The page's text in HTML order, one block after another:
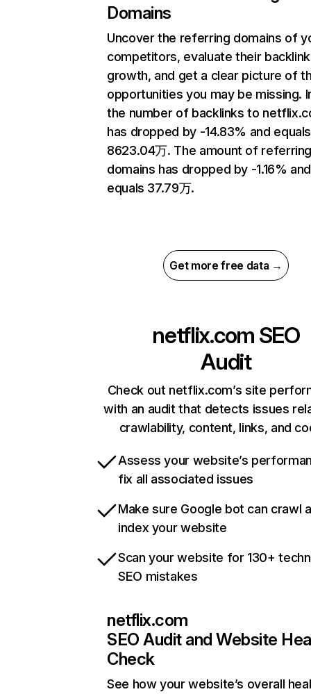
Domains
Uncover the referring domains of
competitors, evaluate their backlink
growth, and get a clear picture of
opportunities you may be missing.
the number of backlinks to
has dropped by -14.83% and equals
8623.04万. The amount of
domains has dropped by -1.16% and
equals 37.79万.
Get more free data →
netflix.com SEO
Audit
Check out netflix.com’s site
with an audit that detects issues
crawlability, content, links, and
Assess your website’s
fix all associated issues
Make sure Google bot can crawl
index your website
Scan your website for 130+
SEO mistakes
netflix.com
SEO Audit and Website
Check
See how your website’s overall